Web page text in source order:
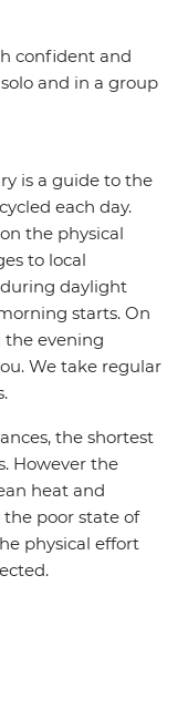
confident and
and in a group
is a guide to the
each day.
the physical
to local
daylight
starts. On
the evening
We take regular
the shortest
However the
heat and
poor state of
physical effort